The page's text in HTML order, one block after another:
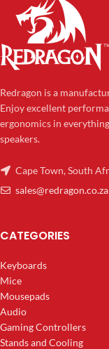
Redragon is a
Enjoy excellent
ergonomics in
speakers.
Cape Town, South
sales@redragon.co.za
CATEGORIES
Keyboards
Mice
Mousepads
Audio
Gaming Controllers
Stands and Cooling